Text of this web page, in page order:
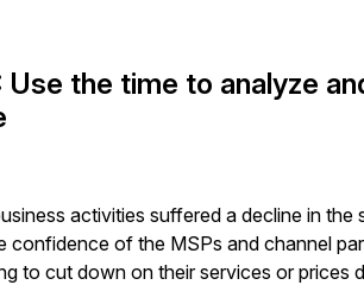
Use the time to analyze
activities suffered a decline in the
confidence of the MSPs and channel
to cut down on their services or prices